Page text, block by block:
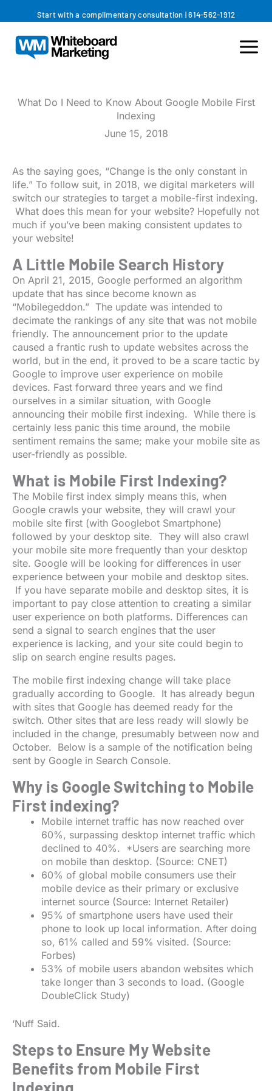
to
content
Start with a complimentary consultation |614-562-1912
What Do I Need to Know About Google Mobile First
Indexing
June 15, 2018
As the saying goes, “Change is the only constant in
life.” To follow suit, in 2018, we digital marketers will
switch our strategies to target a mobile-first indexing.
What does this mean for your website? Hopefully not
much if you’ve been making consistent updates to
your website!
A Little Mobile Search History
On April 21, 2015, Google performed an algorithm
update that has since become known as
“Mobilegeddon.” The update was intended to
decimate the rankings of any site that was not mobile
friendly. The announcement prior to the update
caused a frantic rush to update websites across the
world, but in the end, it proved to be a scare tactic by
Google to improve user experience on mobile
devices. Fast forward three years and we find
ourselves in a similar situation, with Google
announcing their mobile first indexing. While there is
certainly less panic this time around, the mobile
sentiment remains the same; make your mobile site as
user-friendly as possible.
What is Mobile First Indexing?
The Mobile first index simply means this, when
Google crawls your website, they will crawl your
mobile site first (with Googlebot Smartphone)
followed by your desktop site. They will also crawl
your mobile site more frequently than your desktop
site. Google will be looking for differences in user
experience between your mobile and desktop sites.
If you have separate mobile and desktop sites, it is
important to pay close attention to creating a similar
user experience on both platforms. Differences can
send a signal to search engines that the user
experience is lacking, and your site could begin to
slip on search engine results pages.
The mobile first indexing change will take place
gradually according to Google. It has already begun
with sites that Google has deemed ready for the
switch. Other sites that are less ready will slowly be
included in the change, presumably between now and
October. Below is a sample of the notification being
sent by Google in Search Console.
Why is Google Switching to Mobile
First indexing?
Mobile internet traffic has now reached over
60%, surpassing desktop internet traffic which
declined to 40%. *Users are searching more
on mobile than desktop. (Source: CNET)
60% of global mobile consumers use their
mobile device as their primary or exclusive
internet source (Source: Internet Retailer)
95% of smartphone users have used their
phone to look up local information. After doing
so, 61% called and 59% visited. (Source:
Forbes)
53% of mobile users abandon websites which
take longer than 3 seconds to load. (Google
DoubleClick Study)
‘Nuff Said.
Steps to Ensure My Website
Benefits from Mobile First
Indexing